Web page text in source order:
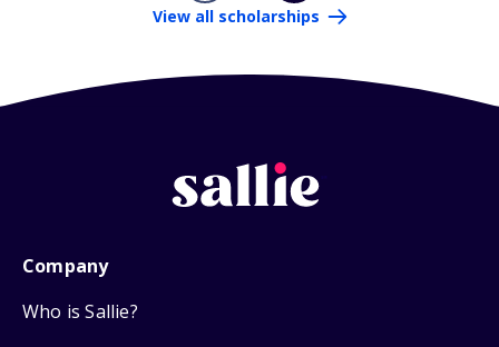
View all scholarships
Company
Who is Sallie?